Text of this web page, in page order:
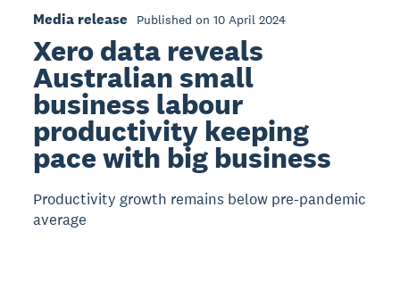
Media release Published on 10 April 2024
Xero data reveals
Australian small
business labour
productivity keeping
pace with big business
Productivity growth remains below pre-pandemic
average